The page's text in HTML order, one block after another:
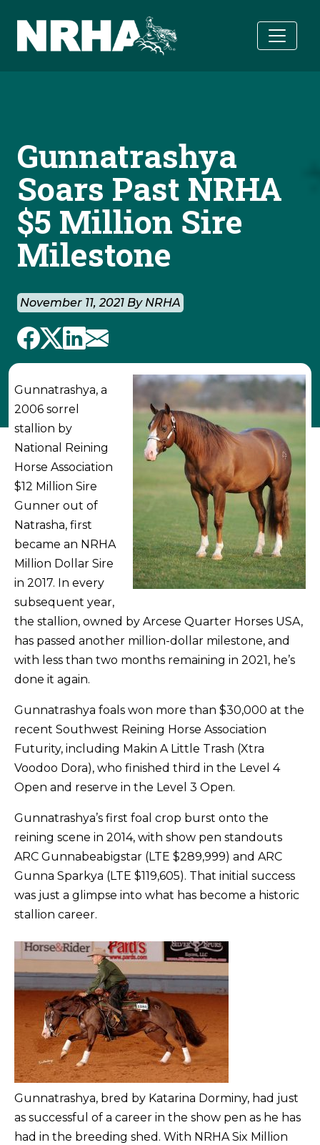
Gunnatrashya
Soars Past NRHA
$5 Million Sire
Milestone
November 11, 2021 By NRHA
Gunnatrashya, a
2006 sorrel
stallion by
National Reining
Horse Association
$12 Million Sire
Gunner out of
Natrasha, first
became an NRHA
Million Dollar Sire
in 2017. In every
subsequent year,
the stallion, owned by Arcese Quarter Horses USA,
has passed another million-dollar milestone, and
with less than two months remaining in 2021, he’s
done it again.
Gunnatrashya foals won more than $30,000 at the
recent Southwest Reining Horse Association
Futurity, including Makin A Little Trash (Xtra
Voodoo Dora), who finished third in the Level 4
Open and reserve in the Level 3 Open.
Gunnatrashya’s first foal crop burst onto the
reining scene in 2014, with show pen standouts
ARC Gunnabeabigstar (LTE $289,999) and ARC
Gunna Sparkya (LTE $119,605). That initial success
was just a glimpse into what has become a historic
stallion career.
Gunnatrashya, bred by Katarina Dorminy, had just
as successful of a career in the show pen as he has
had in the breeding shed. With NRHA Six Million